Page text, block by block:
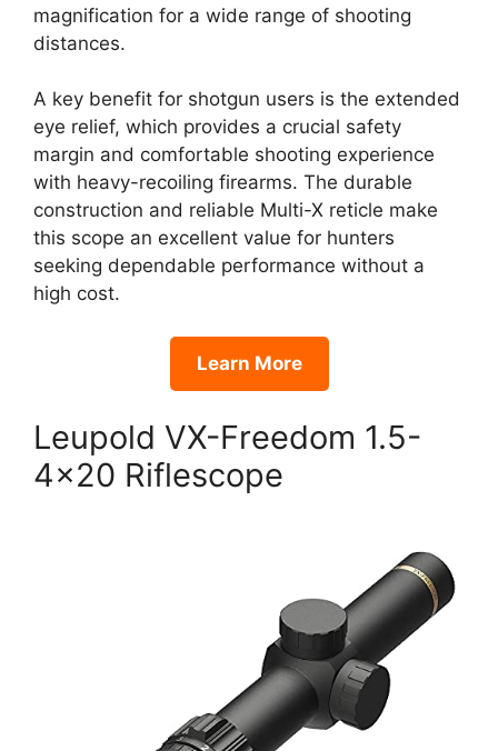
magnification for a wide range of shooting
distances.
A key benefit for shotgun users is the extended
eye relief, which provides a crucial safety
margin and comfortable shooting experience
with heavy-recoiling firearms. The durable
construction and reliable Multi-X reticle make
this scope an excellent value for hunters
seeking dependable performance without a
high cost.
Learn More
Leupold VX-Freedom 1.5-
4×20 Riflescope